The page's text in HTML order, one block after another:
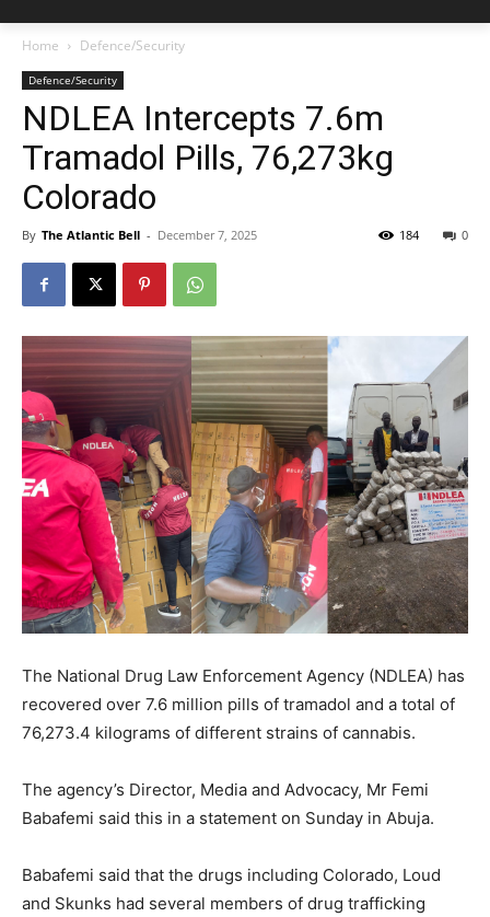
Home Defence/Security
Defence/Security
NDLEA Intercepts 7.6m
Tramadol Pills, 76,273kg
Colorado
By The Atlantic Bell - December 7, 2025 0
184
The National Drug Law Enforcement Agency (NDLEA) has
recovered over 7.6 million pills of tramadol and a total of
76,273.4 kilograms of different strains of cannabis.
The agency’s Director, Media and Advocacy, Mr Femi
Babafemi said this in a statement on Sunday in Abuja.
Babafemi said that the drugs including Colorado, Loud
and Skunks had several members of drug trafficking